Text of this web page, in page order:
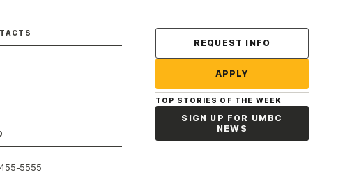
5555
Contact Us
REQUEST INFO
APPLY
TOP STORIES OF THE WEEK
SIGN UP FOR UMBC
NEWS